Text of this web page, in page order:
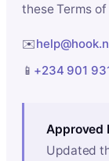
these Terms
✉️
📱 +234 901
Approved
Updated